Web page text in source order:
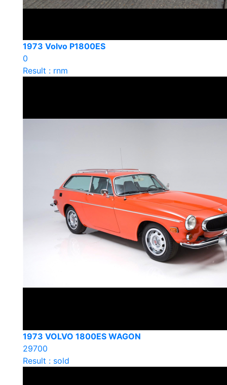
1973 Volvo P1800ES
0
Result : rnm
1973 VOLVO 1800ES WAGON
29700
Result : sold